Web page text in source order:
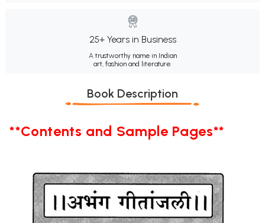
25+ Years in Business
A trustworthy name in Indian
art, fashion and literature.
Book Description
**Contents and Sample Pages**